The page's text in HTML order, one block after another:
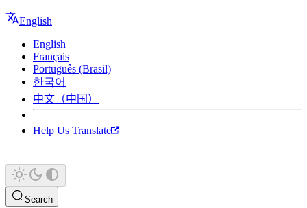
English
English
Français
Português (Brasil)
한국어
中文（中国）
Help Us Translate
Search